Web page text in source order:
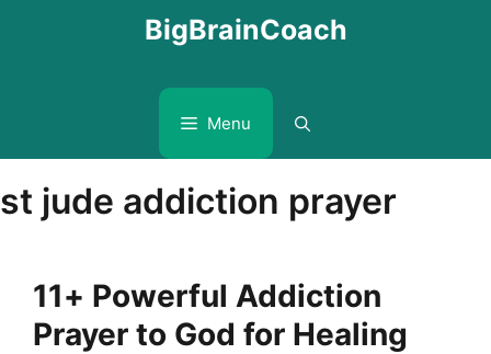
BigBrainCoach
Menu
st jude addiction prayer
11+ Powerful Addiction
Prayer to God for Healing